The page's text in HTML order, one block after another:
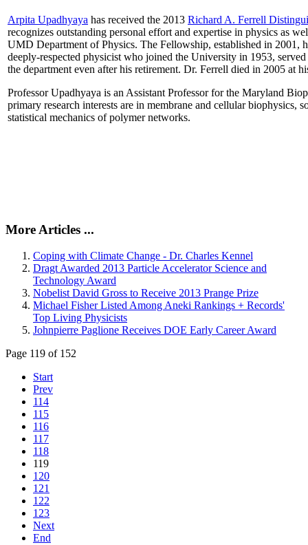
Arpita Upadhyaya has received the 2013 Richard A. Ferrell
recognizes outstanding personal effort and expertise in physics as
UMD Department of Physics. The Fellowship, established in 2001,
deeply-respected physicist who joined the University in 1953,
the department even after his retirement. Dr. Ferrell died in 2005 at
Professor Upadhyaya is an Assistant Professor for the Maryland
primary research interests are in membrane and cellular biophysics,
statistical mechanics of polymer networks.
More Articles ...
Coping with Climate Change - Dr. Charles Kennel
Dragt Awarded 2013 Particle Accelerator Science and
Technology Award
Nobelist David Gross to Receive 2013 Prange Prize
Michael Fisher Listed Among Aneki Rankings + Records'
Top Living Physicists
Johnpierre Paglione Receives DOE Early Career Award
Page 119 of 152
Start
Prev
114
115
116
117
118
119
120
121
122
123
Next
End